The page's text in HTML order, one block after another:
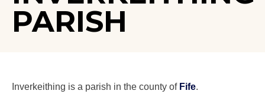
PARISH
Inverkeithing is a parish in the county of Fife.